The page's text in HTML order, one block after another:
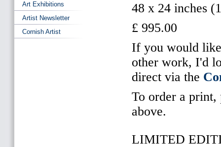
48 x 24 inches
£ 995.00
If you would
other work, I'd
direct via the
To order a print,
above.
LIMITED
Art Exhibitions
Artist Newsletter
Cornish Artist